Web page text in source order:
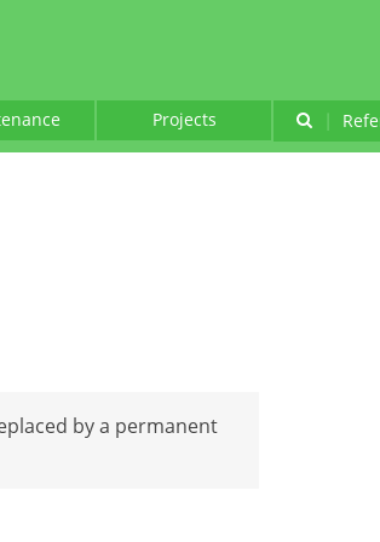
Projects |
by a permanent